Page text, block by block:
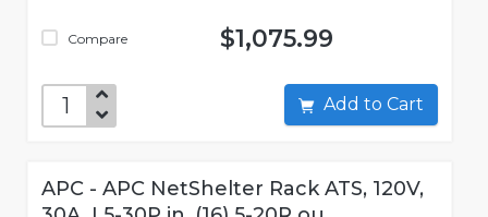
Compare $1,075.99
Add to Cart
APC - APC NetShelter Rack ATS, 120V,